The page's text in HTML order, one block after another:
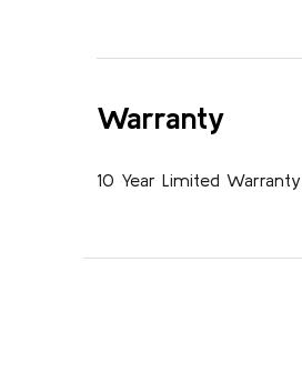
Warranty
10 Year Limited Warranty